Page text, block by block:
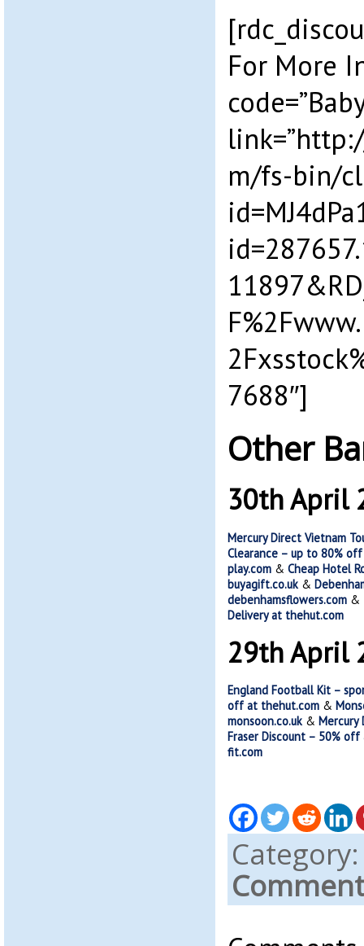
For More
m/fs-bin/
7688″]
Other
30th April
Mercury Direct Vietnam
Clearance – up to 80%
play.com& Cheap Hotel
buyagift.co.uk&
debenhamsflowers.com&
Delivery at thehut.com
29th April
England Football Kit –
off at thehut.com&
monsoon.co.uk& Mercury
Fraser Discount – 50%
fit.com